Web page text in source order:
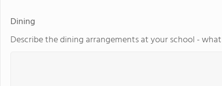
Dining
Describe the dining arrangements at your school -